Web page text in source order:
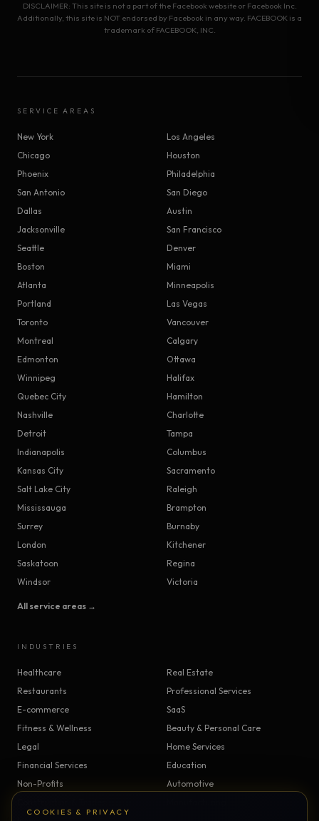
COOKIES & PRIVACY
DISCLAIMER: This site is not a part of the Facebook website or Facebook Inc.
Additionally, this site is NOT endorsed by Facebook in any way. FACEBOOK is a
trademark of FACEBOOK, INC.
SERVICE AREAS
New York
Los Angeles
Chicago
Houston
Phoenix
Philadelphia
San Antonio
San Diego
Dallas
Austin
Jacksonville
San Francisco
Seattle
Denver
Boston
Miami
Atlanta
Minneapolis
Portland
Las Vegas
Toronto
Vancouver
Montreal
Calgary
Edmonton
Ottawa
Winnipeg
Halifax
Quebec City
Hamilton
Nashville
Charlotte
Detroit
Tampa
Indianapolis
Columbus
Kansas City
Sacramento
Salt Lake City
Raleigh
Mississauga
Brampton
Surrey
Burnaby
London
Kitchener
Saskatoon
Regina
Windsor
Victoria
All service areas →
INDUSTRIES
Healthcare
Real Estate
Restaurants
Professional Services
E-commerce
SaaS
Fitness & Wellness
Beauty & Personal Care
Legal
Home Services
Financial Services
Education
Non-Profits
Automotive